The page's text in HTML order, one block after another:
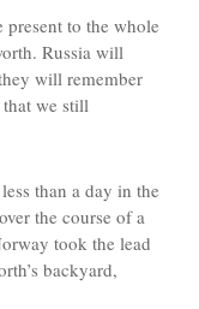
to the whole
Russia will
will remember
we still
than a day in the
the course of a
took the lead
backyard,